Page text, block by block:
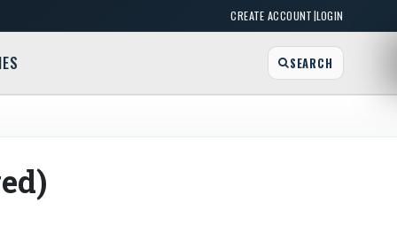
CREATE ACCOUNT|LOGIN
SEARCH